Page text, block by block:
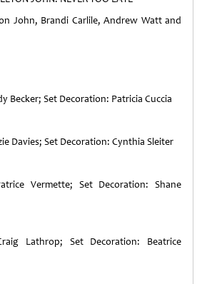
John, Brandi Carlile, Andrew Watt and
Becker; Set Decoration: Patricia Cuccia
Davies; Set Decoration: Cynthia Sleiter
Vermette; Set Decoration: Shane
Lathrop; Set Decoration: Beatrice